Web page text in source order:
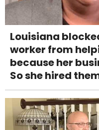
Louisiana
worker from
because her
So she hired